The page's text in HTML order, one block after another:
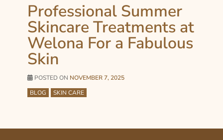
Professional Summer
Skincare Treatments at
Welona For a Fabulous
Skin
POSTED ON NOVEMBER 7, 2025
BLOG
SKIN CARE